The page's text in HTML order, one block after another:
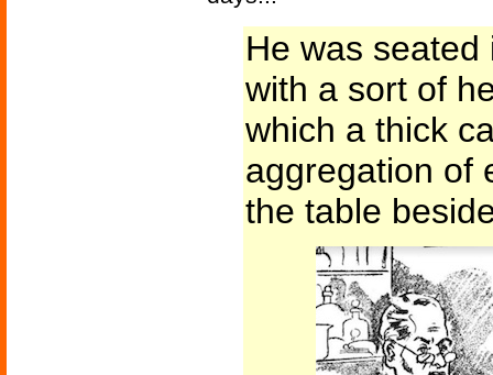
He was seated
with a sort of
which a thick
aggregation of
the table